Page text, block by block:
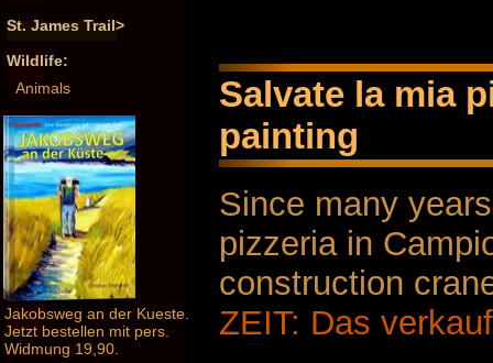
St. James Trail>
Wildlife:
Animals
Jakobsweg an der Kueste.
Jetzt bestellen mit pers.
Widmung 19,90.
Salvate la mia
painting
Since many
pizzeria in
construction
ZEIT: Das